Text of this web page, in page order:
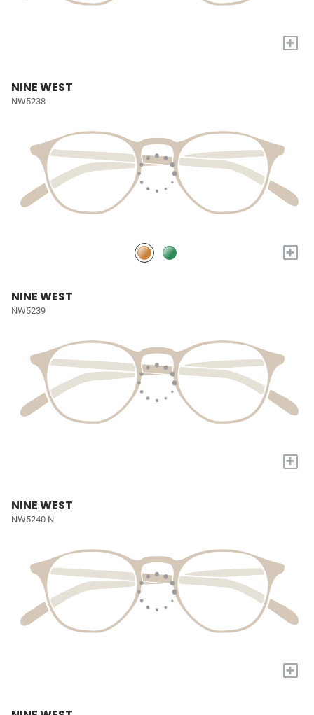
+
NINE WEST
NW5238
+
NINE WEST
NW5239
+
NINE WEST
NW5240 N
+